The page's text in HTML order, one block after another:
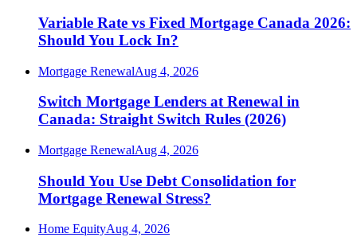
Variable Rate vs Fixed Mortgage Canada 2026:
Should You Lock In?
Mortgage RenewalAug 4, 2026
Switch Mortgage Lenders at Renewal in
Canada: Straight Switch Rules (2026)
Mortgage RenewalAug 4, 2026
Should You Use Debt Consolidation for
Mortgage Renewal Stress?
Home EquityAug 4, 2026